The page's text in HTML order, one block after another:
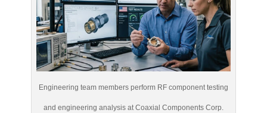
Engineering team members perform RF component testing
and engineering analysis at Coaxial Components Corp.